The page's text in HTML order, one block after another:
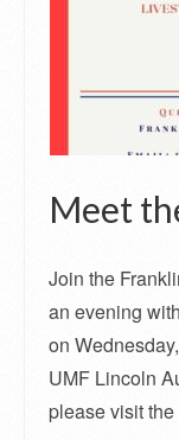
Meet
Join the
an evening
on
UMF Lincoln
please visit